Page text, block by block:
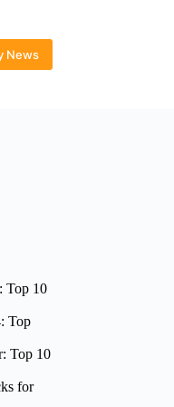
News
Top 10
Top
Top 10
for